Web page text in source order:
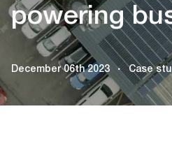
powering
December 06th 2023 Case